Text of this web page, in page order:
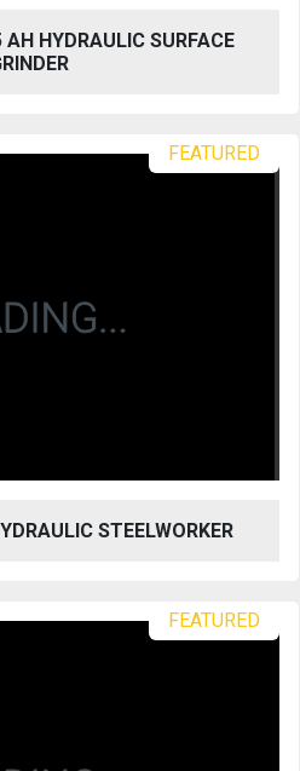
HYDRAULIC SURFACE
FEATURED
STEELWORKER
FEATURED